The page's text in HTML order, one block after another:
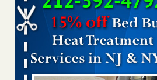
Bed Bug Bites on ‘Holiday from Hell,’
Claims People.com...Read More
Bed bugs spreading in unexpected
Facilities Dive
Bed bugs spreading in unexpected